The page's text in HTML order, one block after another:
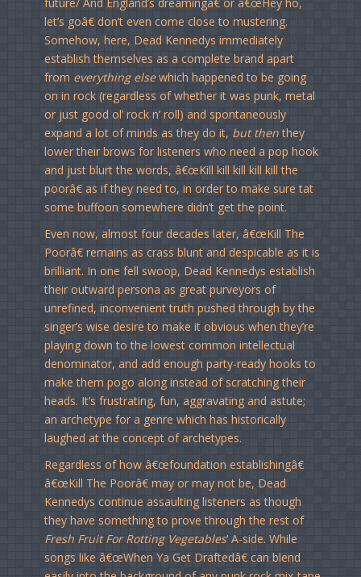
let’s goâ€ don’t even come close to mustering.
Somehow, here, Dead Kennedys immediately
establish themselves as a complete brand apart
from everything elsewhich happened to be going
on in rock (regardless of whether it was punk, metal
or just good ol’ rock n’ roll) and spontaneously
expand a lot of minds as they do it, but thenthey
lower their brows for listeners who need a pop hook
and just blurt the words, â€œKill kill kill kill kill the
poorâ€ as if they need to, in order to make sure tat
some buffoon somewhere didn’t get the point.
Even now, almost four decades later, â€œKill The
Poorâ€ remains as crass blunt and despicable as it is
brilliant. In one fell swoop, Dead Kennedys establish
their outward persona as great purveyors of
unrefined, inconvenient truth pushed through by the
singer’s wise desire to make it obvious when they’re
playing down to the lowest common intellectual
denominator, and add enough party-ready hooks to
make them pogo along instead of scratching their
heads. It’s frustrating, fun, aggravating and astute;
an archetype for a genre which has historically
laughed at the concept of archetypes.
Regardless of how â€œfoundation establishingâ€
â€œKill The Poorâ€ may or may not be, Dead
Kennedys continue assaulting listeners as though
they have something to prove through the rest of
Fresh Fruit For Rotting Vegetables‘ A-side. While
songs like â€œWhen Ya Get Draftedâ€ can blend